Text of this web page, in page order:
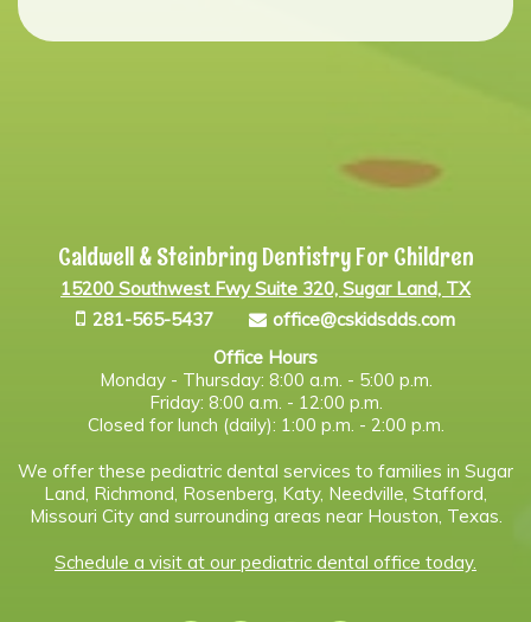
Caldwell & Steinbring Dentistry For Children
15200 Southwest Fwy Suite 320, Sugar Land, TX
281-565-5437
office@cskidsdds.com
Office Hours
Monday - Thursday: 8:00 a.m. - 5:00 p.m.
Friday: 8:00 a.m. - 12:00 p.m.
Closed for lunch (daily): 1:00 p.m. - 2:00 p.m.
We offer these pediatric dental services to families in Sugar
Land, Richmond, Rosenberg, Katy, Needville, Stafford,
Missouri City and surrounding areas near Houston, Texas.
Schedule a visit at our pediatric dental office today.